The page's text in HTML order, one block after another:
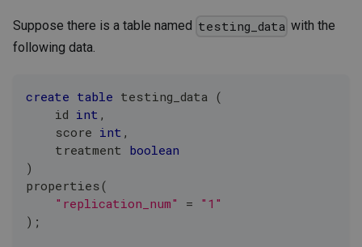
Suppose there is a table named testing_data with the
following data.
create table testing_data (
    id
int ,
    score
int ,
    treatment
boolean
)
properties(
"replication_num"
= "1"
) ;